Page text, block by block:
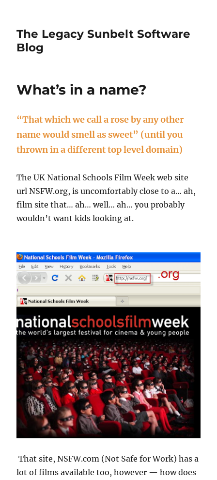
The Legacy Sunbelt Software
Blog
What’s in a name?
“That which we call a rose by any other
name would smell as sweet” (until you
thrown in a different top level domain)
The UK National Schools Film Week web site
url NSFW.org, is uncomfortably close to a… ah,
film site that… ah… well… ah… you probably
wouldn’t want kids looking at.
That site, NSFW.com (Not Safe for Work) has a
lot of films available too, however — how does